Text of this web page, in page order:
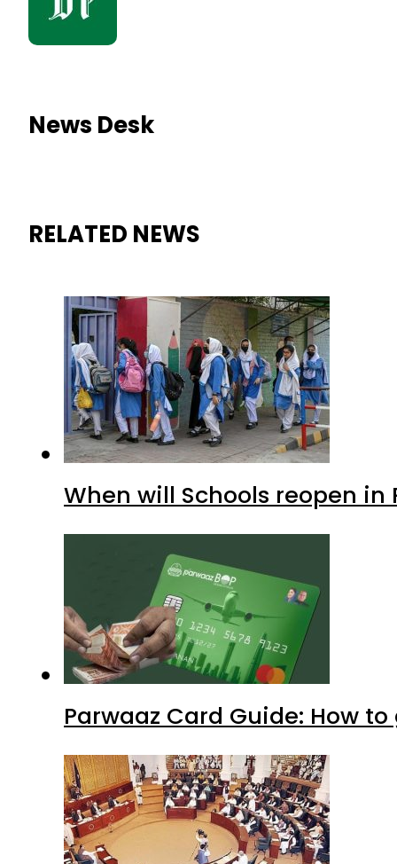
News Desk
RELATED NEWS
When will Schools reopen
Parwaaz Card Guide: How